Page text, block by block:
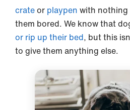
crateor playpen with nothing
them bored. We know that
or rip up their bed, but this
to give them anything else.